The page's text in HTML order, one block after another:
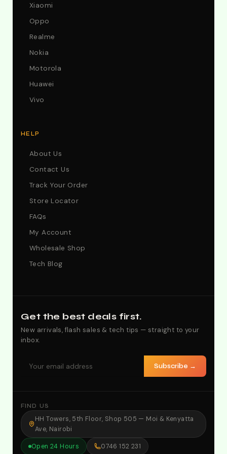
Xiaomi
Oppo
Realme
Nokia
Motorola
Huawei
Vivo
HELP
About Us
Contact Us
Track Your Order
Store Locator
FAQs
My Account
Wholesale Shop
Tech Blog
Get the best deals first.
New arrivals, flash sales & tech tips — straight to your
inbox.
Subscribe →
FIND US
HH Towers, 5th Floor, Shop 505 — Moi & Kenyatta
Ave, Nairobi
Open 24 Hours 0746 152 231